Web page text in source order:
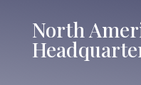
North